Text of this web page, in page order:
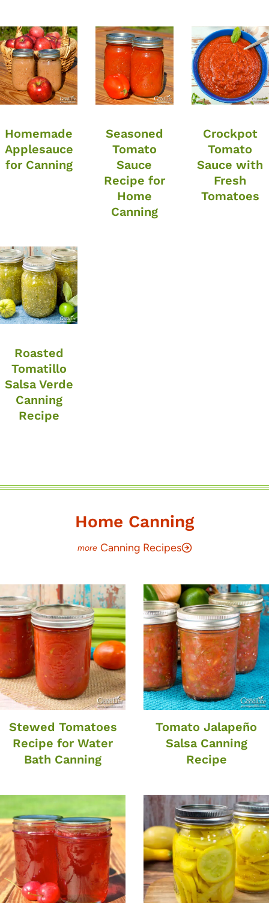
Homemade
Applesauce
for Canning
Seasoned
Tomato
Sauce
Recipe for
Home
Canning
Crockpot
Tomato
Sauce with
Fresh
Tomatoes
Roasted
Tomatillo
Salsa Verde
Canning
Recipe
Home Canning
Canning Recipes
Stewed Tomatoes
Recipe for Water
Bath Canning
Tomato Jalapeño
Salsa Canning
Recipe